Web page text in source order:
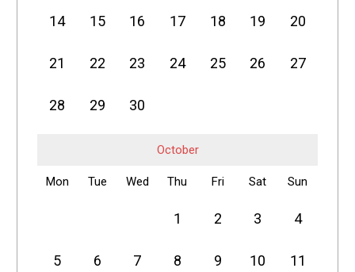
14 15 16 17 18 19 20
21 22 23 24 25 26 27
28 29 30
October
Mon Tue Wed Thu Fri Sat Sun
1 2 3 4
5 6 7 8 9 10 11